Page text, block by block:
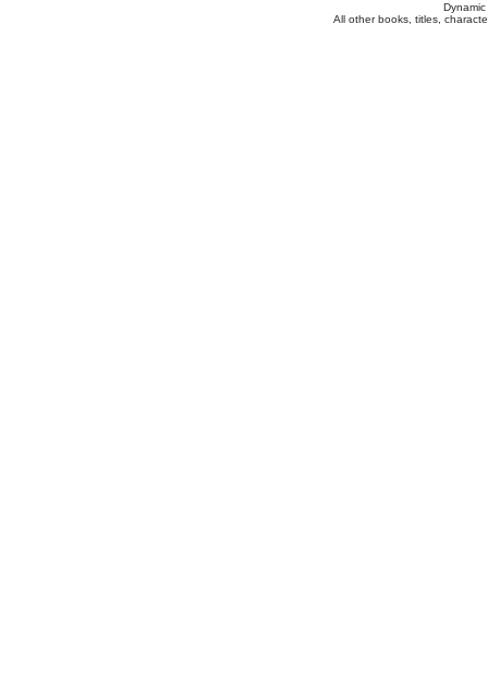
All other books, titles,